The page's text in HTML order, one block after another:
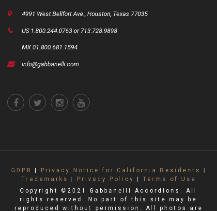
4991 West Bellfort Ave., Houston, Texas 77035
US 1.800.244.0763 or 713.728.9898
MX 01.800.681.1594
info@gabbanelli.com
GDPR Privacy Notice for California Residents
Trademarks
Privacy Policy
Terms of Use
Copyright ©2021 Gabbanelli Accordions. All
rights reserved. No part of this site may be
reproduced without permission. All photos are